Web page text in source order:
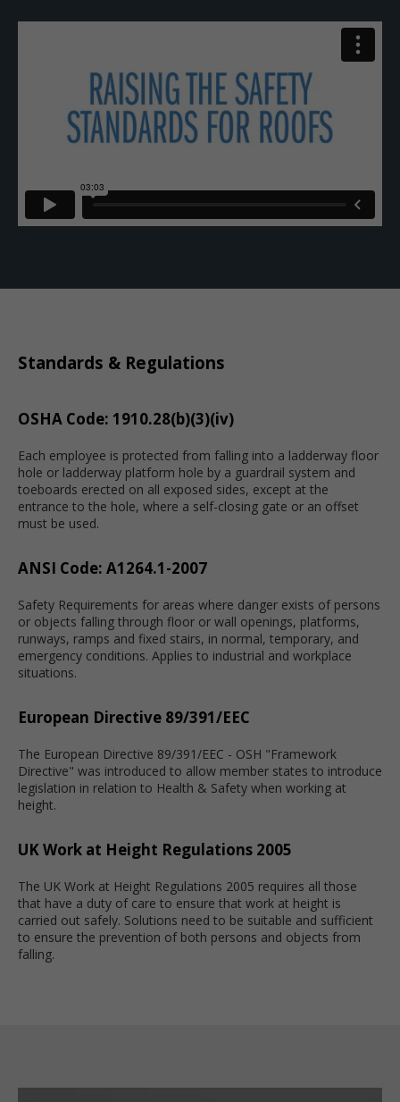
Standards & Regulations
OSHA Code: 1910.28(b)(3)(iv)
Each employee is protected from falling into a ladderway floor
hole or ladderway platform hole by a guardrail system and
toeboards erected on all exposed sides, except at the
entrance to the hole, where a self-closing gate or an offset
must be used.
ANSI Code: A1264.1-2007
Safety Requirements for areas where danger exists of persons
or objects falling through floor or wall openings, platforms,
runways, ramps and fixed stairs, in normal, temporary, and
emergency conditions. Applies to industrial and workplace
situations.
European Directive 89/391/EEC
The European Directive 89/391/EEC - OSH "Framework
Directive" was introduced to allow member states to introduce
legislation in relation to Health & Safety when working at
height.
UK Work at Height Regulations 2005
The UK Work at Height Regulations 2005 requires all those
that have a duty of care to ensure that work at height is
carried out safely. Solutions need to be suitable and sufficient
to ensure the prevention of both persons and objects from
falling.